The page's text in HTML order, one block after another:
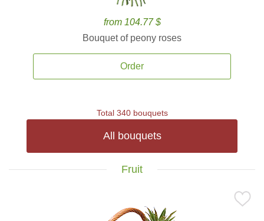
from 104.77 $
Bouquet of peony roses
Order
Total 340 bouquets
All bouquets
Fruit